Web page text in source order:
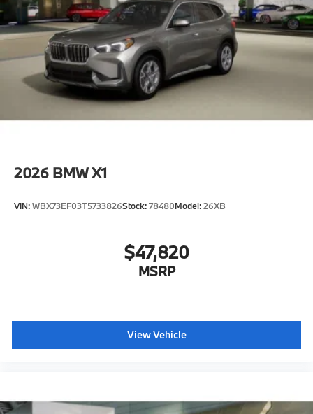
2026 BMW X1
VIN:WBX73EF03T5733826Stock:78480Model:26XB
$47,820
MSRP
View Vehicle